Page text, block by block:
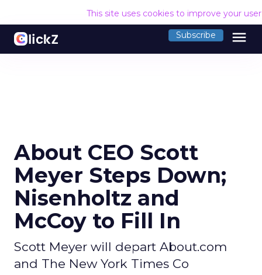
This site uses cookies to improve your
Subscribe menu
About CEO Scott
Meyer Steps Down;
Nisenholtz and
McCoy to Fill In
Scott Meyer will depart About.com
and The New York Times Co